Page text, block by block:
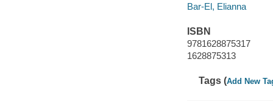
Bar-El, Elianna
ISBN
9781628875317
1628875313
Tags (Add New